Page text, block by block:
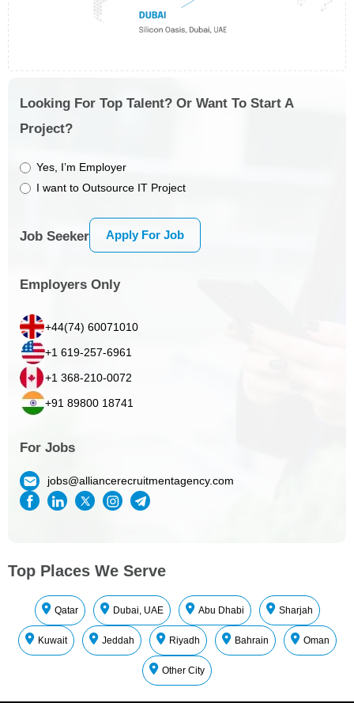
Looking For Top Talent? Or Want To Start A
Project?
Yes, I’m Employer
I want to Outsource IT Project
Job Seeker Apply For Job
Employers Only
+44(74) 60071010
+1 619-257-6961
+1 368-210-0072
+91 89800 18741
For Jobs
jobs@alliancerecruitmentagency.com
Top Places We Serve
Qatar Dubai, UAE Abu Dhabi Sharjah
Kuwait Jeddah Riyadh Bahrain Oman
Other City